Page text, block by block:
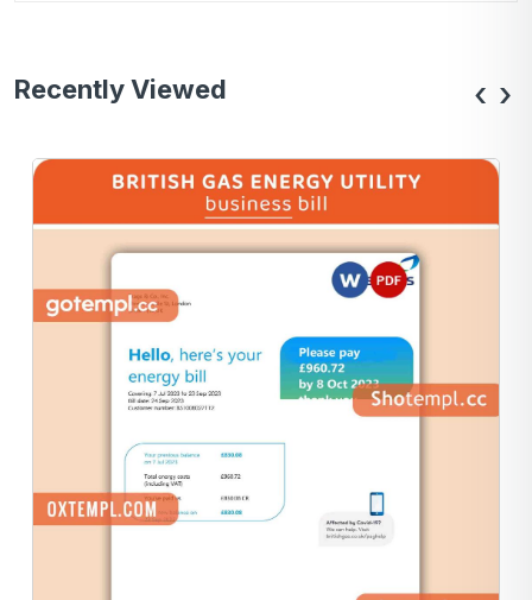
Recently Viewed ‹ ›